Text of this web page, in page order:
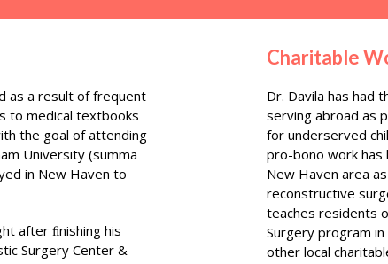
as a result of frequent
to medical textbooks
the goal of attending
University (summa
in New Haven to
after ﬁnishing his
Surgery Center &
Charitable
Dr. Davila has had
serving abroad as
for underserved
pro-bono work has
New Haven area
reconstructive
teaches residents
Surgery program
other local